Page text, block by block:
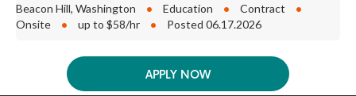
Beacon Hill, Washington • Education • Contract
•
Onsite
• up to $58/hr • Posted 06.17.2026
APPLY NOW